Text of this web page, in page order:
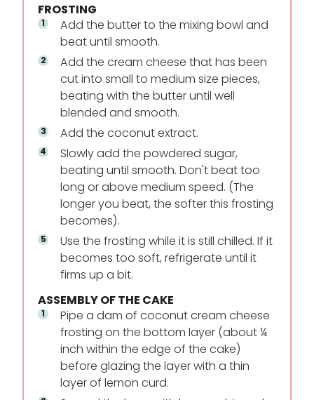
FROSTING
Add the butter to the mixing bowl and
beat until smooth.
Add the cream cheese that has been
cut into small to medium size pieces,
beating with the butter until well
blended and smooth.
Add the coconut extract.
Slowly add the powdered sugar,
beating until smooth. Don't beat too
long or above medium speed. (The
longer you beat, the softer this frosting
becomes).
Use the frosting while it is still chilled. If it
becomes too soft, refrigerate until it
firms up a bit.
ASSEMBLY OF THE CAKE
Pipe a dam of coconut cream cheese
frosting on the bottom layer (about ¼
inch within the edge of the cake)
before glazing the layer with a thin
layer of lemon curd.